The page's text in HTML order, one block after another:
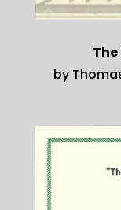
by